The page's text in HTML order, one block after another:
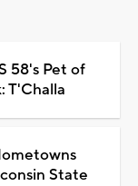
58's Pet of
T'Challa
State